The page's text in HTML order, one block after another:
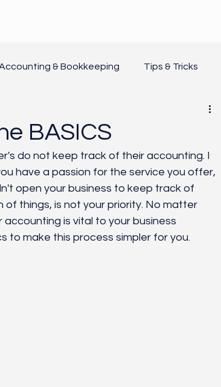
& Bookkeeping Tips & Tricks
Systems
BASICS
do not keep track of their accounting. I
have a passion for the service you offer,
open your business to keep track of
things, is not your priority. No matter
is vital to your business
to make this process simpler for you.